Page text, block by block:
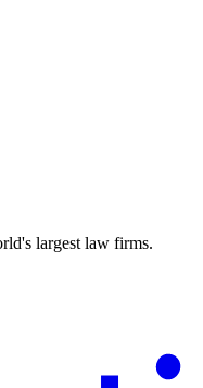
largest law firms.